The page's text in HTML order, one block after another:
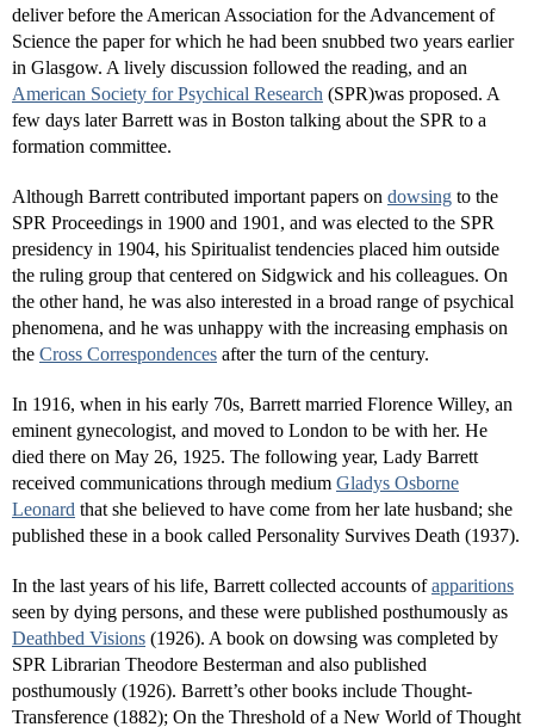
deliver before the American Association for the Advancement of
Science the paper for which he had been snubbed two years earlier
in Glasgow. A lively discussion followed the reading, and an
American Society for Psychical Research (SPR)was proposed. A
few days later Barrett was in Boston talking about the SPR to a
formation committee.
Although Barrett contributed important papers on dowsing to the
SPR Proceedings in 1900 and 1901, and was elected to the SPR
presidency in 1904, his Spiritualist tendencies placed him outside
the ruling group that centered on Sidgwick and his colleagues. On
the other hand, he was also interested in a broad range of psychical
phenomena, and he was unhappy with the increasing emphasis on
the Cross Correspondences after the turn of the century.
In 1916, when in his early 70s, Barrett married Florence Willey, an
eminent gynecologist, and moved to London to be with her. He
died there on May 26, 1925. The following year, Lady Barrett
received communications through medium Gladys Osborne
Leonard that she believed to have come from her late husband; she
published these in a book called Personality Survives Death (1937).
In the last years of his life, Barrett collected accounts ofapparitions
seen by dying persons, and these were published posthumously as
Deathbed Visions (1926). A book on dowsing was completed by
SPR Librarian Theodore Besterman and also published
posthumously (1926). Barrett’s other books include Thought-
Transference (1882); On the Threshold of a New World of Thought